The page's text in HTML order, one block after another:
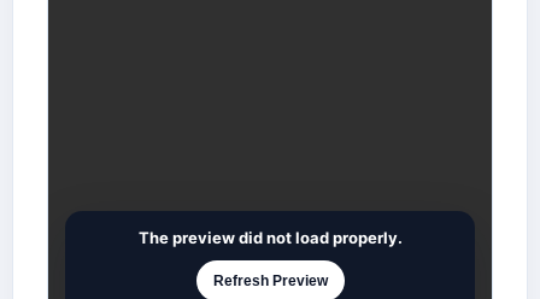
The preview did not load properly.
Refresh Preview